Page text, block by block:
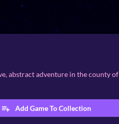
abstract adventure in the county of
Add Game To Collection